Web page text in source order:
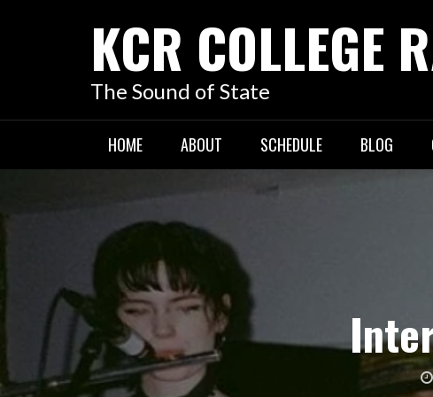
KCR COLLEGE
The Sound of State
HOME ABOUT SCHEDULE BLOG